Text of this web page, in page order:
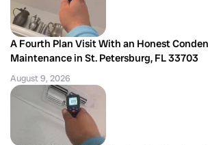
A Fourth Plan Visit With an Honest
Maintenance in St. Petersburg, FL 33703
August 9, 2026